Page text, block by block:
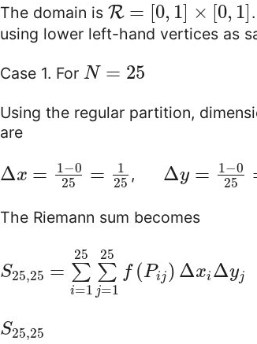
The domain is R = [0, 1] × [0, 1]
using lower left-hand vertices as
Case 1. For N = 25
Using the regular partition,
are
Δx = 1−0
25
=
1
25 , Δy = 1−0
25
The Riemann sum becomes
S25,25 = ∑
i=1
25
∑
j=1
25
f (Pij) Δxi Δyj
S25,25